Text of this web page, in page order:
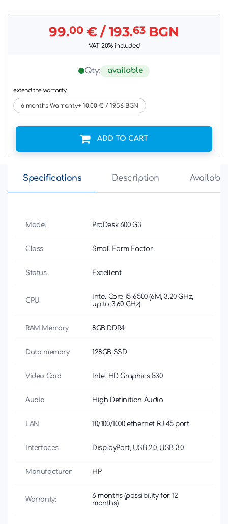
99.00€/ 193.63BGN
VAT 20% included
Qty: available
extend the warranty
6 months Warranty+ 10.00 € / 19.56 BGN
ADD TO CART
Specifications Description
Model ProDesk 600 G3
Class Small Form Factor
Status Excellent
CPU
Intel Core i5-6500 (6M, 3.20 GHz,
up to 3.60 GHz)
RAM Memory 8GB DDR4
Data memory 128GB SSD
Video Card Intel HD Graphics 530
Audio High Definition Audio
LAN 10/100/1000 ethernet RJ 45 port
Interfaces DisplayPort, USB 2.0, USB 3.0
Manufacturer HP
Warranty:
6 months (possibility for 12
months)